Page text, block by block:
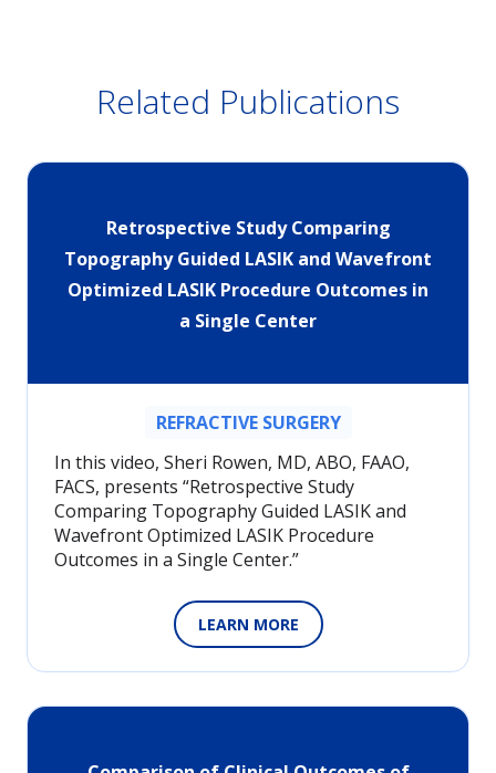
Related Publications
Retrospective Study Comparing
Topography Guided LASIK and Wavefront
Optimized LASIK Procedure Outcomes in
a Single Center
REFRACTIVE SURGERY
In this video, Sheri Rowen, MD, ABO, FAAO,
FACS, presents “Retrospective Study
Comparing Topography Guided LASIK and
Wavefront Optimized LASIK Procedure
Outcomes in a Single Center.”
LEARN MORE